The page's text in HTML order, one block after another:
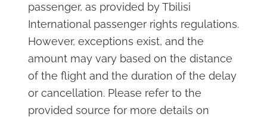
passenger, as provided by Tbilisi
International passenger rights regulations.
However, exceptions exist, and the
amount may vary based on the distance
of the flight and the duration of the delay
or cancellation. Please refer to the
provided source for more details on